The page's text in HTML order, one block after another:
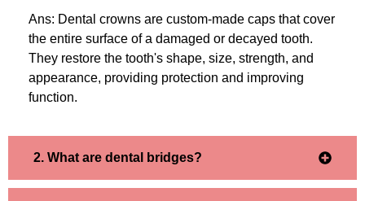
Ans: Dental crowns are custom-made caps that cover
the entire surface of a damaged or decayed tooth.
They restore the tooth's shape, size, strength, and
appearance, providing protection and improving
function.
2. What are dental bridges?